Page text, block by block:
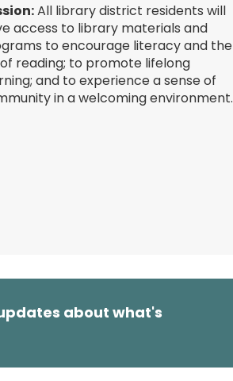
All library district residents will
access to library materials and
to encourage literacy and the
reading; to promote lifelong
and to experience a sense of
in a welcoming environment.
about what's